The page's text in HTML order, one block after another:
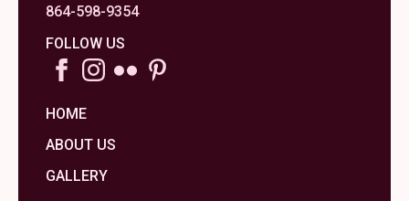
864-598-9354
FOLLOW US
HOME
ABOUT US
GALLERY